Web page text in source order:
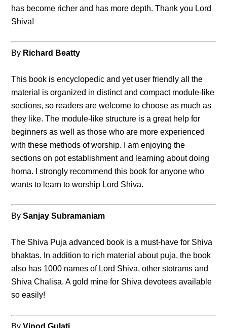
has become richer and has more depth. Thank you Lord
Shiva!
By Richard Beatty
This book is encyclopedic and yet user friendly all the
material is organized in distinct and compact module-like
sections, so readers are welcome to choose as much as
they like. The module-like structure is a great help for
beginners as well as those who are more experienced
with these methods of worship. I am enjoying the
sections on pot establishment and learning about doing
homa. I strongly recommend this book for anyone who
wants to learn to worship Lord Shiva.
BySanjay Subramaniam
The Shiva Puja advanced book is a must-have for Shiva
bhaktas. In addition to rich material about puja, the book
also has 1000 names of Lord Shiva, other stotrams and
Shiva Chalisa. A gold mine for Shiva devotees available
so easily!
ByVinod Gulati